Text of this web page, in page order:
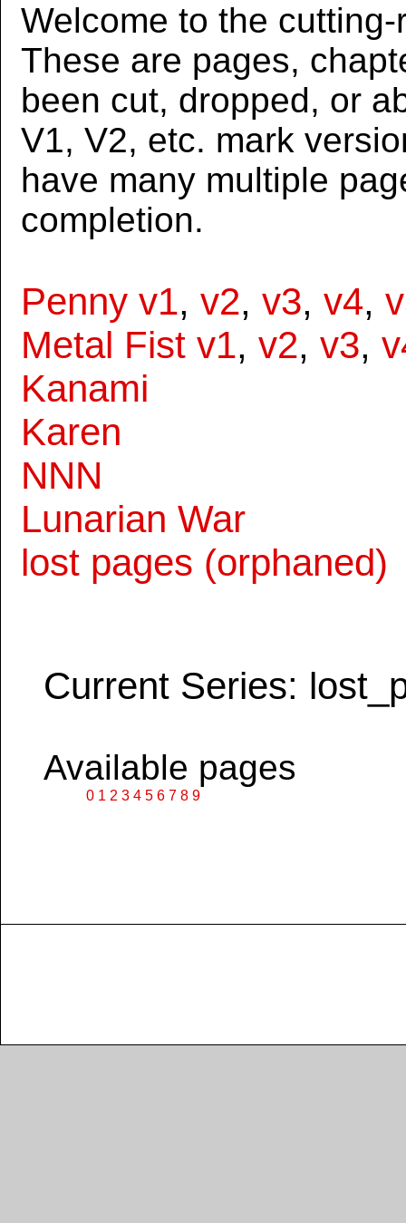
Welcome to the cutting-
These are pages,
been cut, dropped, or
V1, V2, etc. mark
have many multiple
completion.
Penny v1, v2, v3, v4,
Metal Fist v1, v2, v3,
Kanami
Karen
NNN
Lunarian War
lost pages (orphaned)
Current Series:
Available pages
0 1 2 3 4 5 6 7 8 9